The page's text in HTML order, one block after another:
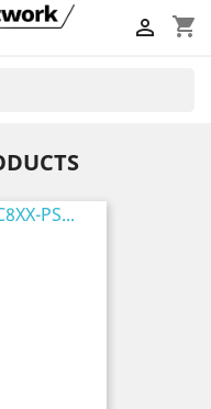
shopping_cart
